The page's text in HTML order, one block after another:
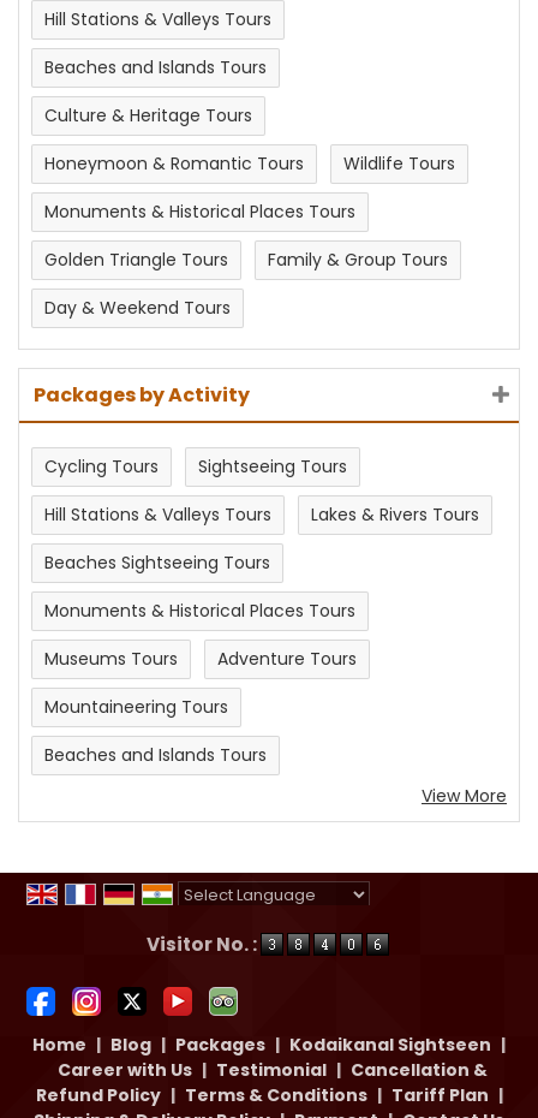
Hill Stations & Valleys Tours
Beaches and Islands Tours
Culture & Heritage Tours
Honeymoon & Romantic Tours
Wildlife Tours
Monuments & Historical Places Tours
Golden Triangle Tours
Family & Group Tours
Day & Weekend Tours
Packages by Activity
Cycling Tours
Sightseeing Tours
Hill Stations & Valleys Tours
Lakes & Rivers Tours
Beaches Sightseeing Tours
Monuments & Historical Places Tours
Museums Tours
Adventure Tours
Mountaineering Tours
Beaches and Islands Tours
View More
Visitor No. :
Home | Blog | Packages | Kodaikanal Sightseen |
Career with Us | Testimonial | Cancellation &
Refund Policy | Terms & Conditions | Tariff Plan |